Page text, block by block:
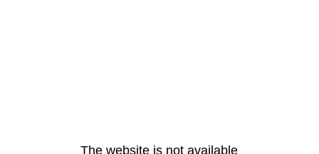
The website is not available